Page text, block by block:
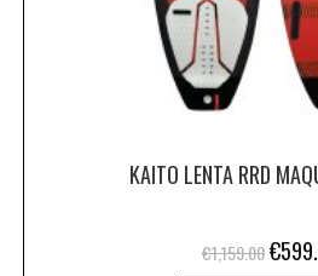
KAITO LENTA RRD
€1,159.00€